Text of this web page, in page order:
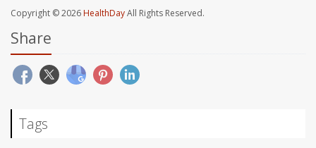
Copyright © 2026HealthDayAll Rights Reserved.
Share
Tags